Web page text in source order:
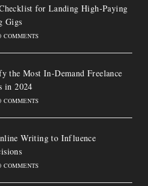
for Landing High-Paying
Gigs
COMMENTS
the Most In-Demand Freelance
in 2024
COMMENTS
Writing to Influence
COMMENTS